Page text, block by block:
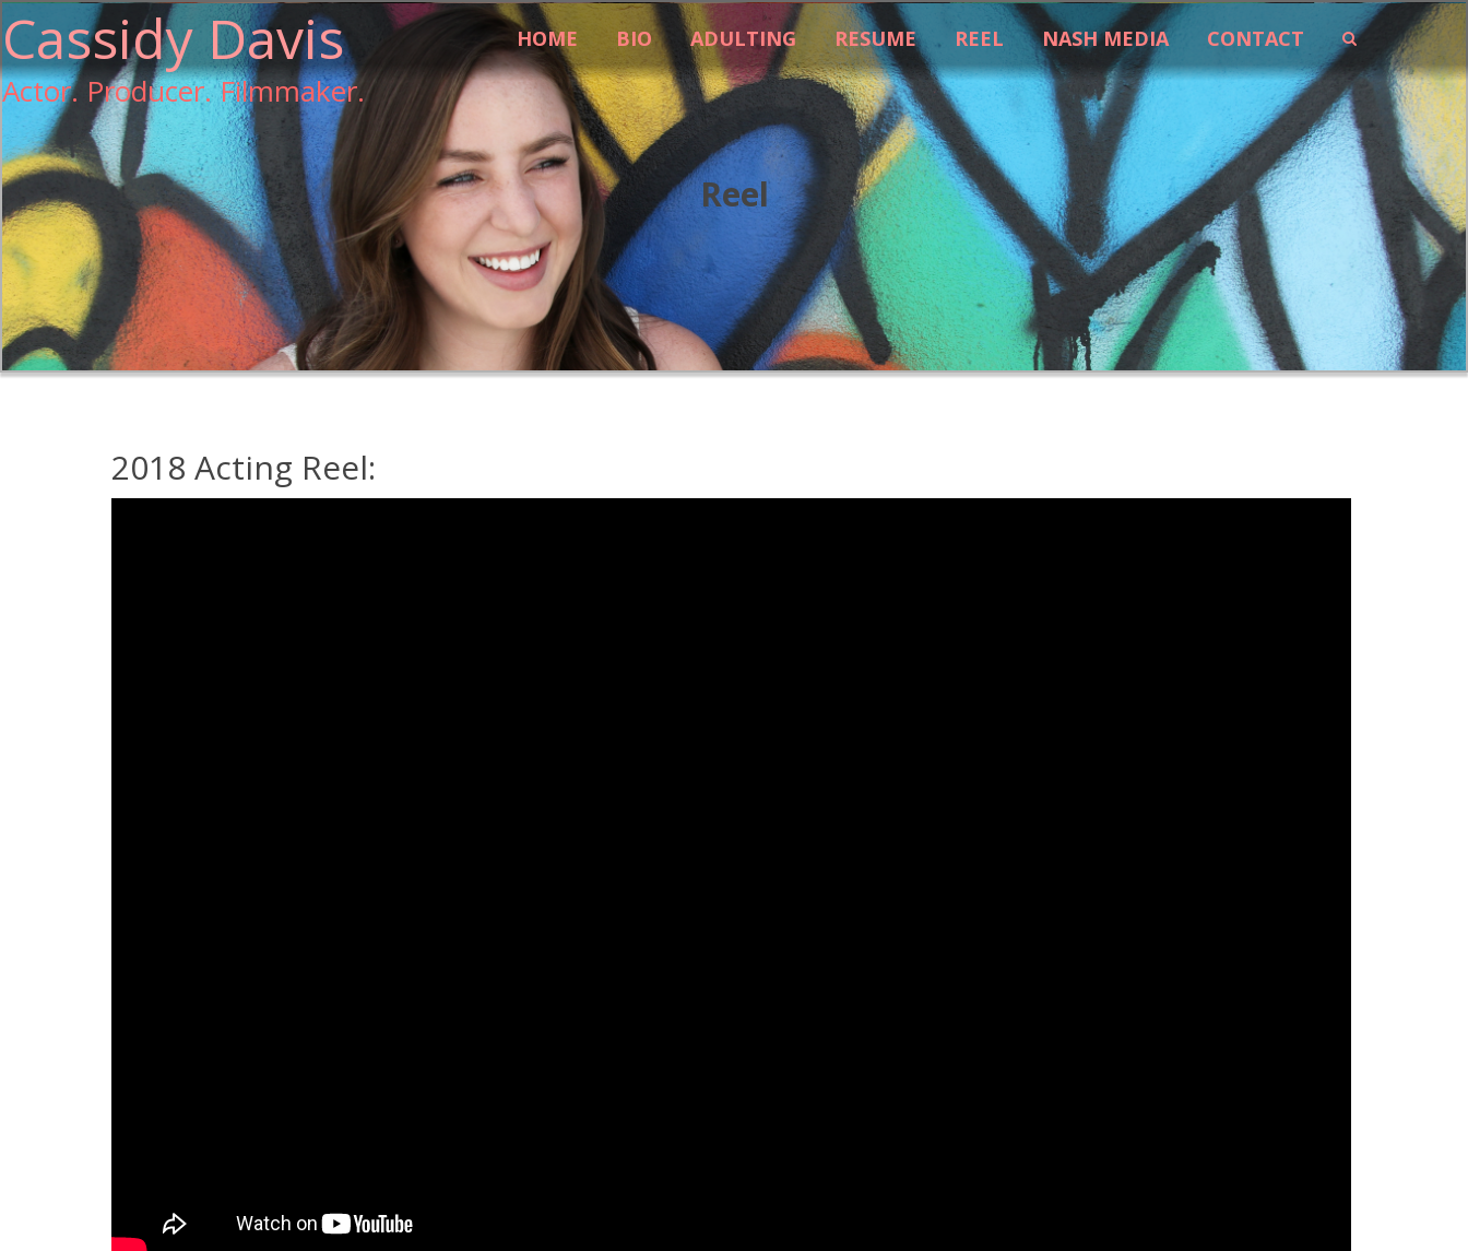
Cassidy Davis
Actor. Producer. Filmmaker.
HOME BIO ADULTING RESUME REEL NASH MEDIA CONTACT
Reel
2018 Acting Reel: